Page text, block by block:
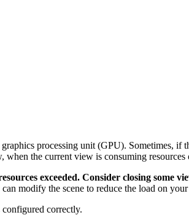
processing unit (GPU). Sometimes, if
the current view is consuming resources
exceeded. Consider closing some
modify the scene to reduce the load on
correctly.